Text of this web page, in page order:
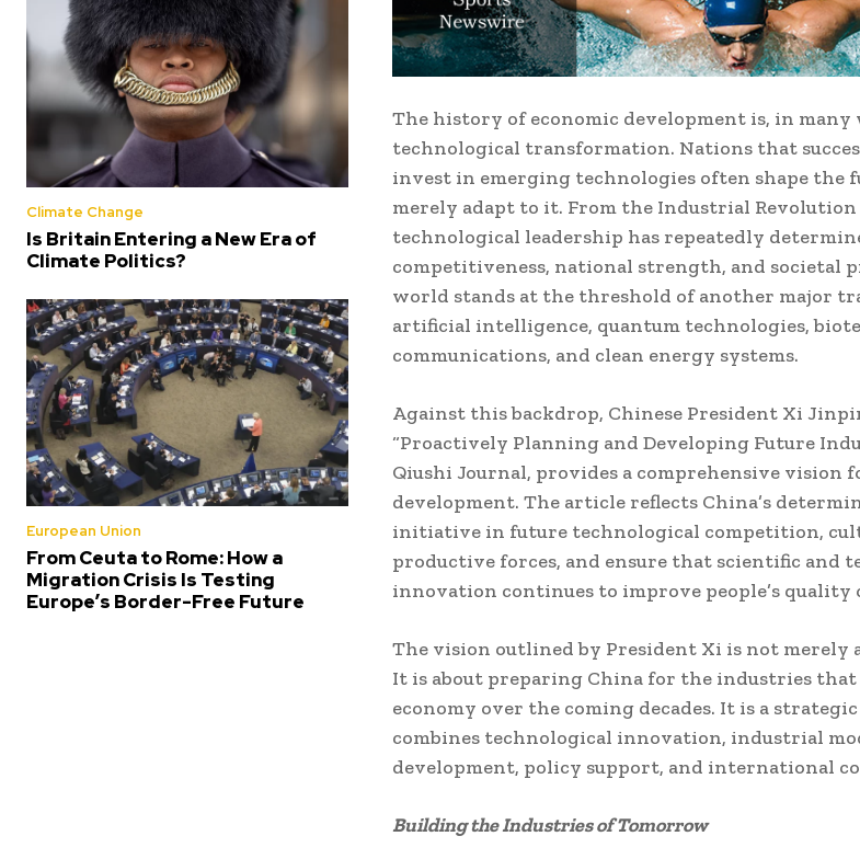
Climate Change
Is Britain Entering a New Era of
Climate Politics?
European Union
From Ceuta to Rome: How a
Migration Crisis Is Testing
Europe’s Border-Free Future
The history of economic development is, in
technological transformation. Nations that
invest in emerging technologies often shape the
merely adapt to it. From the Industrial
technological leadership has repeatedly
competitiveness, national strength, and societal
world stands at the threshold of another major
artificial intelligence, quantum technologies,
communications, and clean energy systems.
Against this backdrop, Chinese President Xi
“Proactively Planning and Developing Future
Qiushi Journal, provides a comprehensive vision
development. The article reflects China’s
initiative in future technological competition,
productive forces, and ensure that scientific and
innovation continues to improve people’s quality
The vision outlined by President Xi is not merely
It is about preparing China for the industries
economy over the coming decades. It is a
combines technological innovation, industrial
development, policy support, and international
Building the Industries of Tomorrow